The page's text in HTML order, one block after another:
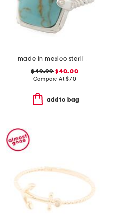
made in mexico sterling silver kingman turquoise textured ring
$49.99 $40.00
Compare At$70
add to bag